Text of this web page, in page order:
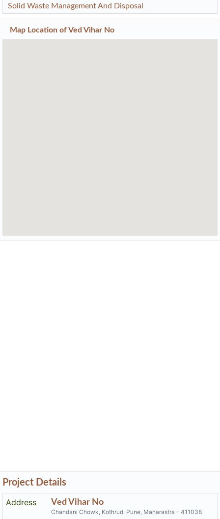
Solid Waste Management And Disposal
Map Location ofVed Vihar No
Project Details
Address
Ved Vihar No
Chandani Chowk, Kothrud, Pune, Maharastra - 411038